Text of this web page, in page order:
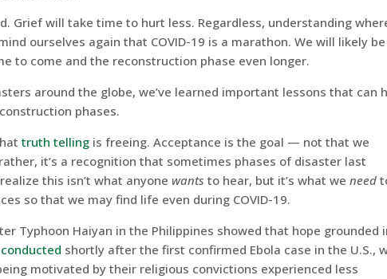
Grief will take time to hurt less. Regardless, understanding
ourselves again that COVID-19 is a marathon. We will likely
to come and the reconstruction phase even longer.
around the globe, we’ve learned important lessons that can
phases.
truth telling is freeing. Acceptance is the goal — not that we
it’s a recognition that sometimes phases of disaster last
this isn’t what anyone wants to hear, but it’s what weneed
so that we may find life even during COVID-19.
Typhoon Haiyan in the Philippines showed that hope grounded
conducted shortly after the first confirmed Ebola case in the U.S.,
motivated by their religious convictions experienced less